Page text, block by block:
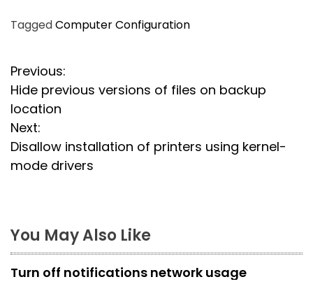
TaggedComputer Configuration
P
o
s
t
v
i
Previous:
Hide previous versions of files on backup
location
Next:
Disallow installation of printers using kernel-
mode drivers
You May Also Like
Turn off notifications network usage